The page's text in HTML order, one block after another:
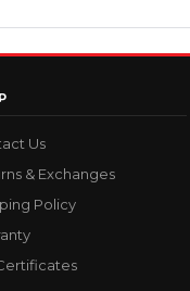
Us
& Exchanges
Policy